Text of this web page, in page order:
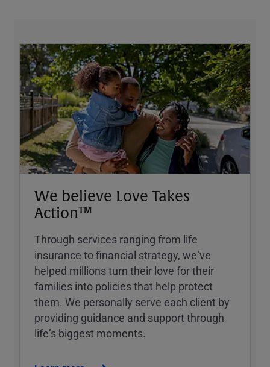
We believe Love Takes
Action™
Through services ranging from life
insurance to financial strategy, weʼve
helped millions turn their love for their
families into policies that help protect
them. We personally serve each client by
providing guidance and support through
lifeʼs biggest moments.